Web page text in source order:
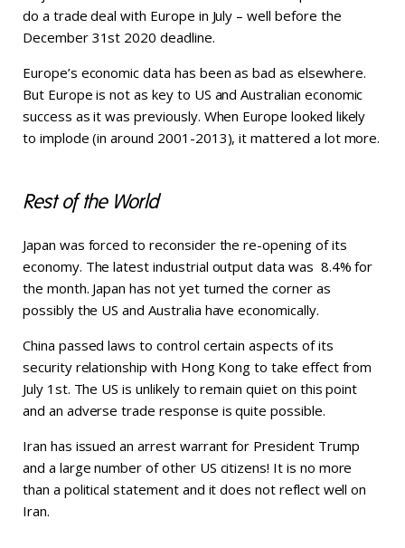
do a trade deal with Europe in July – well before the
December 31st 2020 deadline.
Europe’s economic data has been as bad as elsewhere.
But Europe is not as key to US and Australian economic
success as it was previously. When Europe looked likely
to implode (in around 2001-2013), it mattered a lot more.
Rest of the World
Japan was forced to reconsider the re-opening of its
economy. The latest industrial output data was 8.4% for
the month. Japan has not yet turned the corner as
possibly the US and Australia have economically.
China passed laws to control certain aspects of its
security relationship with Hong Kong to take effect from
July 1st. The US is unlikely to remain quiet on this point
and an adverse trade response is quite possible.
Iran has issued an arrest warrant for President Trump
and a large number of other US citizens! It is no more
than a political statement and it does not reflect well on
Iran.